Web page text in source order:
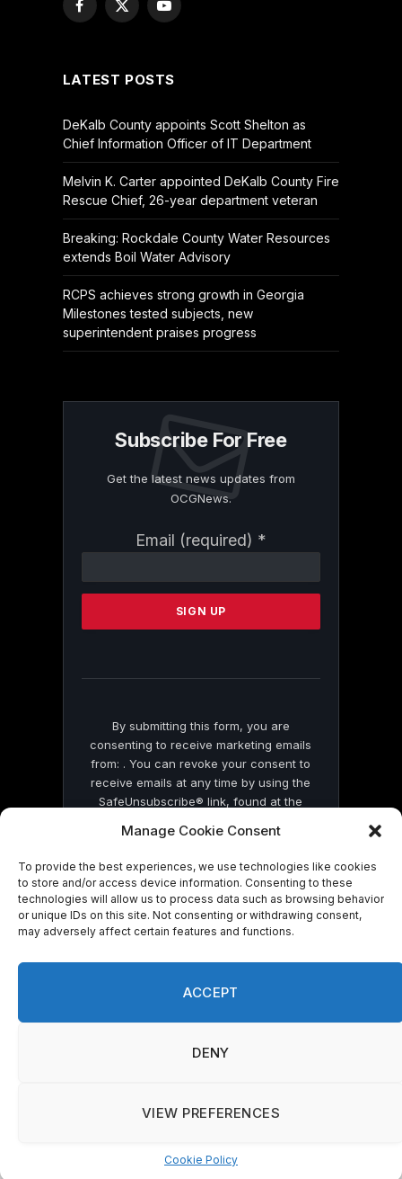
Manage Cookie Consent
To provide the best experiences, we use technologies like cookies
to store and/or access device information. Consenting to these
technologies will allow us to process data such as browsing behavior
or unique IDs on this site. Not consenting or withdrawing consent,
may adversely affect certain features and functions.
ACCEPT
DENY
VIEW PREFERENCES
Cookie Policy
Facebook
X
YouTube
LATEST POSTS
DeKalb County appoints Scott Shelton as
Chief Information Officer of IT Department
Melvin K. Carter appointed DeKalb County Fire
Rescue Chief, 26-year department veteran
Breaking: Rockdale County Water Resources
extends Boil Water Advisory
RCPS achieves strong growth in Georgia
Milestones tested subjects, new
superintendent praises progress
Subscribe For Free
Get the latest news updates from
OCGNews.
Email (required) *
Contact
Please
this
By submitting this form, you are
consenting to receive marketing emails
from: . You can revoke your consent to
receive emails at any time by using the
SafeUnsubscribe® link, found at the
by Constant Contact
© 2026 On Common Ground News.
Manage consent